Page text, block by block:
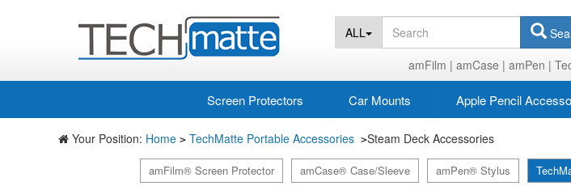
ALL
amFilm | amCase | amPen |
Screen Protectors Car Mounts Apple Pencil
Your Position: Home > TechMatte Portable Accessories >Steam Deck Accessories
amFilm® Screen Protector amCase® Case/Sleeve amPen® Stylus